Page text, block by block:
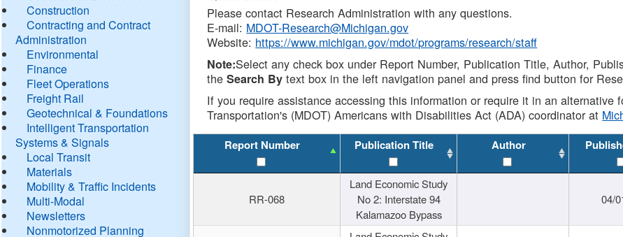
Construction
Contracting and Contract
Administration
Environmental
Finance
Fleet Operations
Freight Rail
Geotechnical & Foundations
Intelligent Transportation
Systems & Signals
Local Transit
Materials
Mobility & Traffic Incidents
Multi-Modal
Newsletters
Nonmotorized Planning
Please contact Research Administration with any questions.
E-mail: MDOT-Research@Michigan.gov
Website: https://www.michigan.gov/mdot/programs/research/staff
Note:Select any check box under Report Number, Publication Title, Author,
theSearch By text box in the left navigation panel and press find button for
If you require assistance accessing this information or require it in an alternative
Transportation's (MDOT) Americans with Disabilities Act (ADA) coordinator at
Report Number Publication Title Author
RR-068
Land Economic Study
No 2: Interstate 94
Kalamazoo Bypass
04/